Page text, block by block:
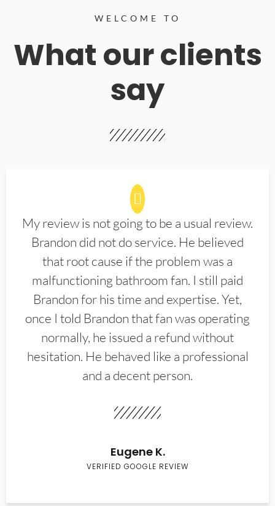
WELCOME TO
What our clients
say
My review is not going to be a usual review.
Brandon did not do service. He believed
that root cause if the problem was a
malfunctioning bathroom fan. I still paid
Brandon for his time and expertise. Yet,
once I told Brandon that fan was operating
normally, he issued a refund without
hesitation. He behaved like a professional
and a decent person.
Eugene K.
VERIFIED GOOGLE REVIEW